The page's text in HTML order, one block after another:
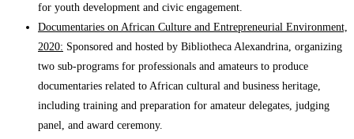
for youth development and civic engagement.
Documentaries on African Culture and Entrepreneurial Environment,
2020: Sponsored and hosted by Bibliotheca Alexandrina, organizing
two sub-programs for professionals and amateurs to produce
documentaries related to African cultural and business heritage,
including training and preparation for amateur delegates, judging
panel, and award ceremony.